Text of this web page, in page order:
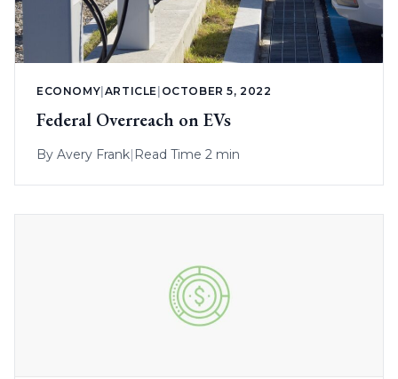
ECONOMY|ARTICLE | OCTOBER 5, 2022
Federal Overreach on EVs
By Avery Frank| Read Time 2 min